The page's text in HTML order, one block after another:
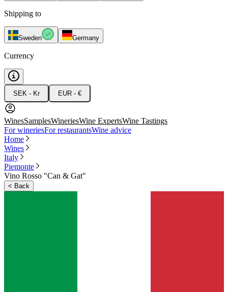
Shipping to
Sweden Germany
Currency
SEK - Kr EUR - €
WinesSamplesWineriesWine ExpertsWine Tastings
For wineriesFor restaurantsWine advice
Home
Wines
Italy
Piemonte
Vino Rosso "Can & Gat"
< Back